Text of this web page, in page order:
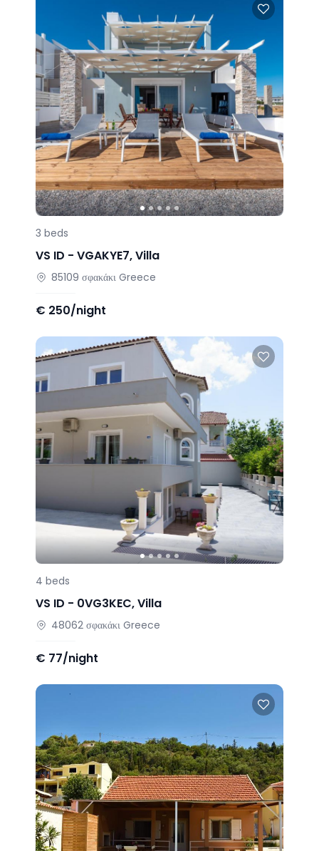
3 beds
VS ID - VGAKYE7,Villa
85109 σφακάκι Greece
€ 250/night
4 beds
VS ID - 0VG3KEC,Villa
48062 σφακάκι Greece
€ 77/night